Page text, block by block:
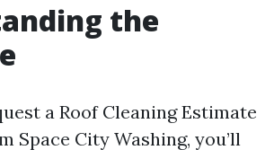
the
a Roof Cleaning Estimate
Space City Washing, you’ll